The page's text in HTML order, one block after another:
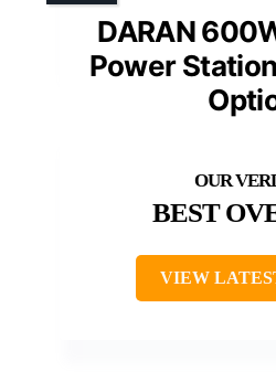
DARAN
Power
BEST
VIEW